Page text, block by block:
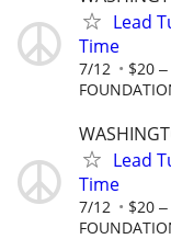
Lead
Time
7/12 $20
Lead
Time
7/12 $20